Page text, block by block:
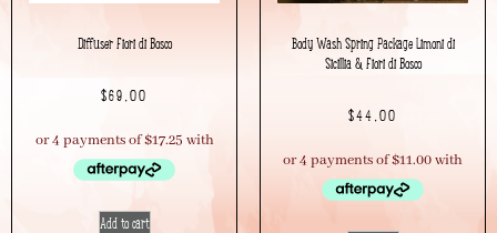
Diffuser Fiori di Bosco
$69.00
Add to cart
Body Wash Spring Package Limoni di
Sicillia & Fiori di Bosco
$44.00